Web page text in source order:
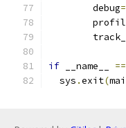
        debug
=
if __name__ ==
  sys
.exit(